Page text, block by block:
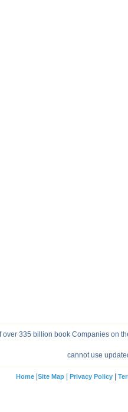
335 billion book Companies on
cannot use
Home| Site Map| Privacy Policy|